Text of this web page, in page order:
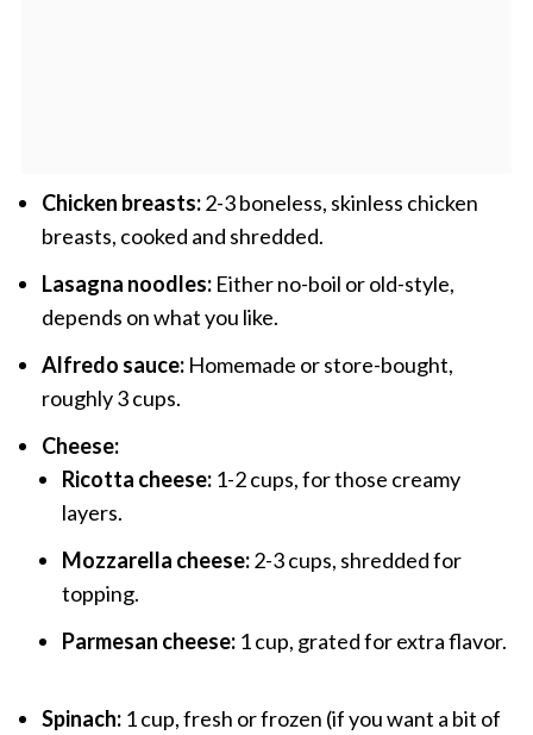
Chicken breasts:2-3 boneless, skinless chicken
breasts, cooked and shredded.
Lasagna noodles:Either no-boil or old-style,
depends on what you like.
Alfredo sauce:Homemade or store-bought,
roughly 3 cups.
Cheese:
Ricotta cheese:1-2 cups, for those creamy
layers.
Mozzarella cheese:2-3 cups, shredded for
topping.
Parmesan cheese:1 cup, grated for extra flavor.
Spinach:1 cup, fresh or frozen (if you want a bit of